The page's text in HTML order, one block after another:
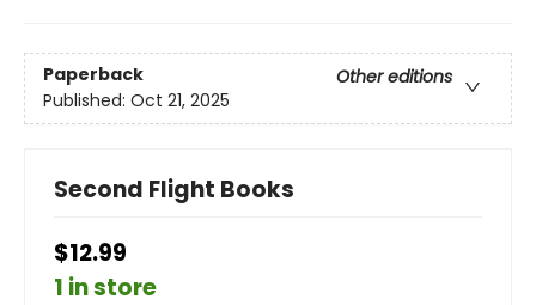
Paperback
Other editions
Published: Oct 21, 2025
Second Flight Books
$12.99
1 in store